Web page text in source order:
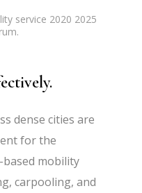
service 2020 2025
dense cities are
for the
mobility
carpooling, and